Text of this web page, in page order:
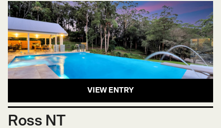
VIEW ENTRY
Ross NT